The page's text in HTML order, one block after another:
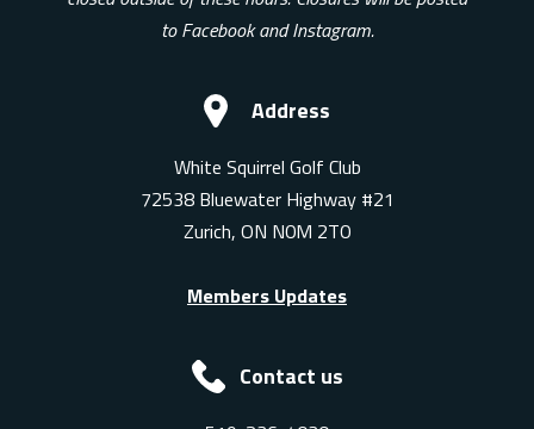
to Facebook and Instagram.
Address
White Squirrel Golf Club
72538 Bluewater Highway #21
Zurich, ON N0M 2T0
Members Updates
Contact us